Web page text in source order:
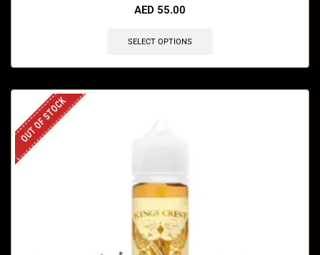
AED 55.00
SELECT OPTIONS
OUT OF STOCK